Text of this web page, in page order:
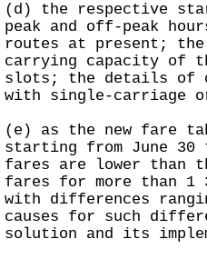
(d) the respective
peak and off-peak
routes at present; the
carrying capacity of
slots; the details of
with single-carriage
(e) as the new fare
starting from June
fares are lower than
fares for more than 1
with differences
causes for such
solution and its